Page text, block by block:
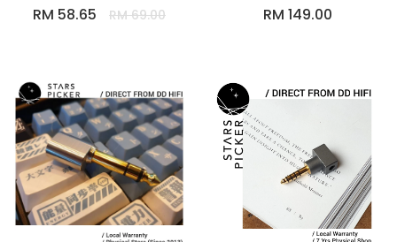
PLUG
RM 58.65 RM 69.00 RM 149.00